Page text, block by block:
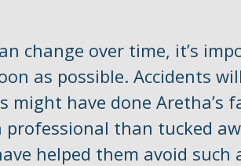
change over time, it’s
as possible. Accidents
have done Aretha’s
than tucked
helped them avoid such